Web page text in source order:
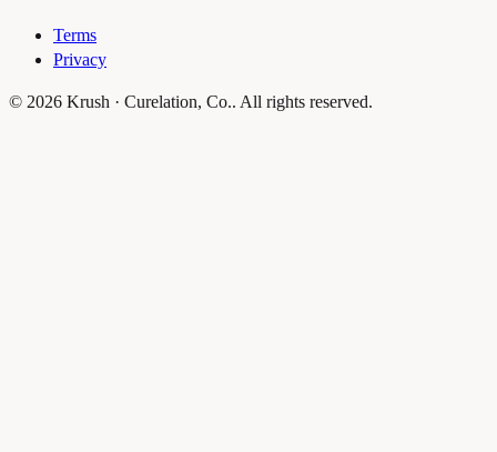
Terms
Privacy
© 2026 Krush · Curelation, Co.. All rights reserved.